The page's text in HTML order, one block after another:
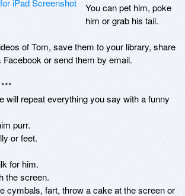
You can pet him, poke
him or grab his tail.
of Tom, save them to your library, share
Facebook or send them by email.
will repeat everything you say with a funny
purr.
or feet.
for him.
the screen.
cymbals, fart, throw a cake at the screen or